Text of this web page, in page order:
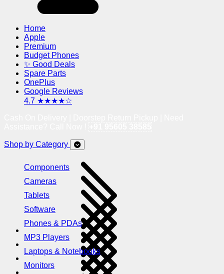
Home
Apple
Premium
Budget Phones
✨ Good Deals
Spare Parts
OnePlus
Google Reviews
4.7 ★★★★☆
Shop by Category
Components
Cameras
Tablets
Software
Phones & PDAs
MP3 Players
Laptops & Notebooks
Monitors